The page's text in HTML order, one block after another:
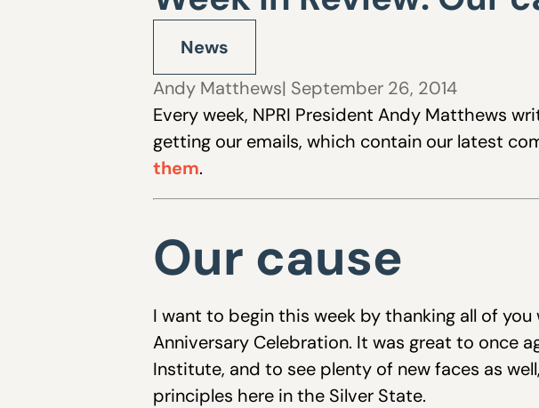
News
Andy Matthews| September 26, 2014
Every week, NPRI President Andy Matthews
getting our emails, which contain our latest
them.
Our cause
I want to begin this week by thanking all of you
Anniversary Celebration. It was great to once
Institute, and to see plenty of new faces as
principles here in the Silver State.